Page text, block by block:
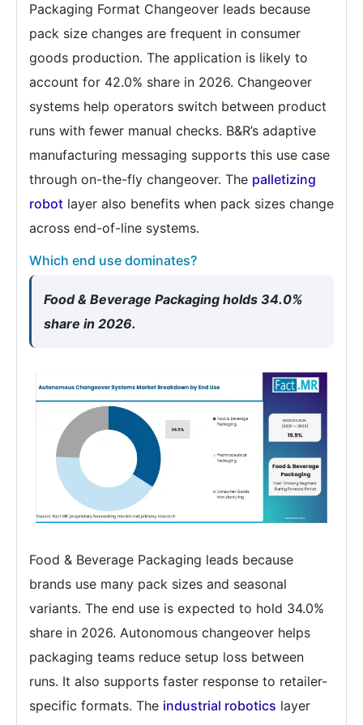
Packaging Format Changeover leads because
pack size changes are frequent in consumer
goods production. The application is likely to
account for 42.0% share in 2026. Changeover
systems help operators switch between product
runs with fewer manual checks. B&R’s adaptive
manufacturing messaging supports this use case
through on-the-fly changeover. The palletizing
robot layer also benefits when pack sizes change
across end-of-line systems.
Which end use dominates?
Food & Beverage Packaging holds 34.0%
share in 2026.
Food & Beverage Packaging leads because
brands use many pack sizes and seasonal
variants. The end use is expected to hold 34.0%
share in 2026. Autonomous changeover helps
packaging teams reduce setup loss between
runs. It also supports faster response to retailer-
specific formats. The industrial robotics layer